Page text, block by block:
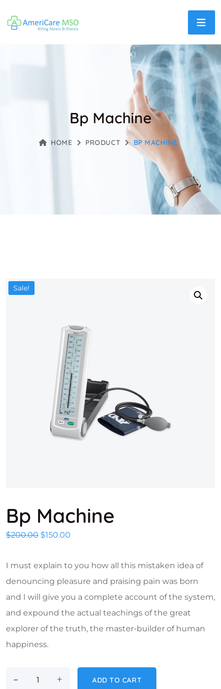
Bp Machine
HOME PRODUCT BP MACHINE
Sale!
Bp Machine
$200.00 Original price was: $200.00.
$150.00
I must explain to you how all this mistaken idea of
denouncing pleasure and praising pain was born
and I will give you a complete account of the system,
and expound the actual teachings of the great
explorer of the truth, the master-builder of human
happiness.
- Bp Machine quantity
+ ADD TO CART